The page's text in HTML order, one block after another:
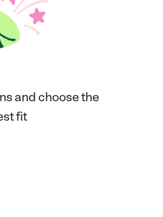
and choose the
fit